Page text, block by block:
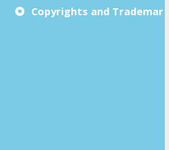
Copyrights and Trademarks